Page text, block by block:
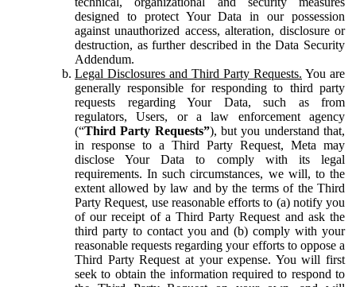
designed to protect Your Data in our possession
against unauthorized access, alteration, disclosure or
destruction, as further described in the Data Security
Addendum.
Legal Disclosures and Third Party Requests. You are
generally responsible for responding to third party
requests regarding Your Data, such as from
regulators, Users, or a law enforcement agency
(“Third Party Requests”), but you understand that,
in response to a Third Party Request, Meta may
disclose Your Data to comply with its legal
requirements. In such circumstances, we will, to the
extent allowed by law and by the terms of the Third
Party Request, use reasonable efforts to (a) notify you
of our receipt of a Third Party Request and ask the
third party to contact you and (b) comply with your
reasonable requests regarding your efforts to oppose a
Third Party Request at your expense. You will first
seek to obtain the information required to respond to